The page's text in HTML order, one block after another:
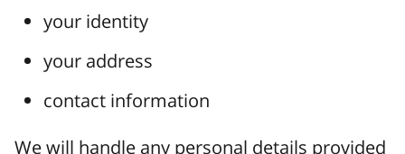
your identity
your address
contact information
We will handle any personal details provided